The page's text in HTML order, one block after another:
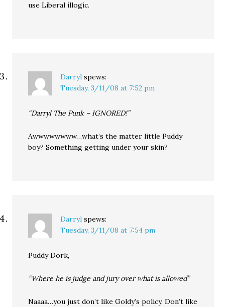
use Liberal illogic.
Darryl spews:
Tuesday, 3/11/08 at 7:52 pm
“Darryl The Punk – IGNORED!”
Awwwwwwww…what’s the matter little Puddy
boy? Something getting under your skin?
Darryl spews:
Tuesday, 3/11/08 at 7:54 pm
Puddy Dork,
“Where he is judge and jury over what is allowed”
Naaaa…you just don’t like Goldy’s policy. Don’t like